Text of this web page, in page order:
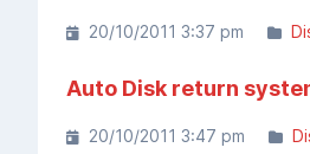
20/10/2011 3:37 pm
Auto Disk return
20/10/2011 3:47 pm